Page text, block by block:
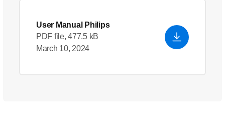
User Manual Philips
PDF file, 477.5 kB
March 10, 2024